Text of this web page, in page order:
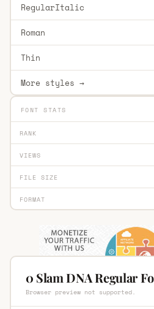
RegularItalic
Roman
Thin
More styles →
FONT STATS
RANK
VIEWS
FILE SIZE
FORMAT
0 Slam DNA Regular
Browser preview not supported.